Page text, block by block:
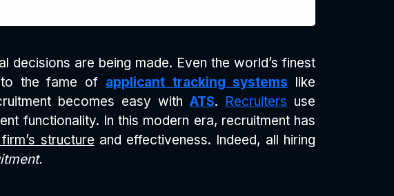
are being made. Even the world’s finest
the fame of applicant tracking systems like
becomes easy with ATS. Recruiters use
functionality. In this modern era, recruitment has
structure and effectiveness. Indeed, all hiring